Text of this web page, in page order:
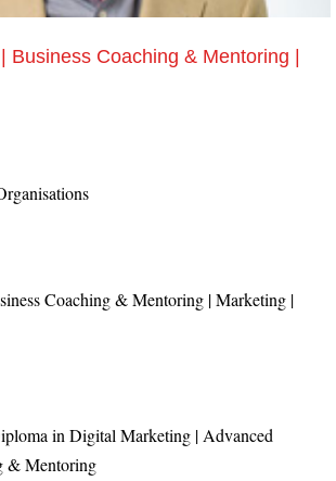
Business Coaching & Mentoring |
Coaching & Mentoring | Marketing |
in Digital Marketing | Advanced
& Mentoring